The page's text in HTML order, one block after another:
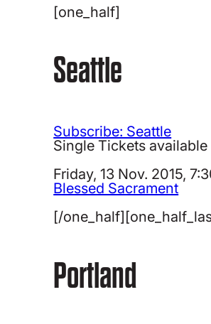
[one_half]
Seattle
Subscribe: Seattle
Single Tickets available
Friday, 13 Nov. 2015,
Blessed Sacrament
[/
Portland